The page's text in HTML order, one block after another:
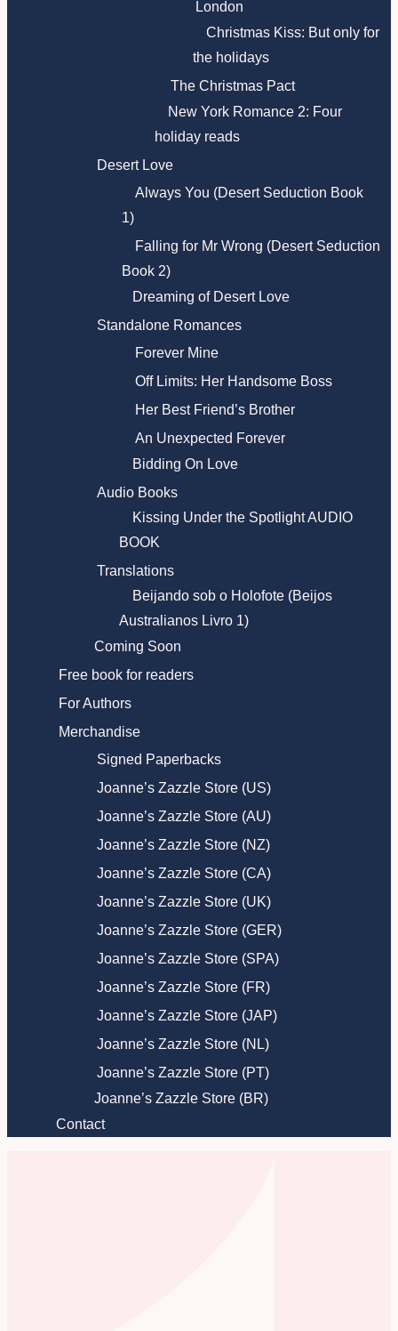
London
Christmas Kiss: But only for
the holidays
The Christmas Pact
New York Romance 2: Four
holiday reads
Desert Love
Always You (Desert Seduction Book
1)
Falling for Mr Wrong (Desert Seduction
Book 2)
Dreaming of Desert Love
Standalone Romances
Forever Mine
Off Limits: Her Handsome Boss
Her Best Friend’s Brother
An Unexpected Forever
Bidding On Love
Audio Books
Kissing Under the Spotlight AUDIO
BOOK
Translations
Beijando sob o Holofote (Beijos
Australianos Livro 1)
Coming Soon
Free book for readers
For Authors
Merchandise
Signed Paperbacks
Joanne’s Zazzle Store (US)
Joanne’s Zazzle Store (AU)
Joanne’s Zazzle Store (NZ)
Joanne’s Zazzle Store (CA)
Joanne’s Zazzle Store (UK)
Joanne’s Zazzle Store (GER)
Joanne’s Zazzle Store (SPA)
Joanne’s Zazzle Store (FR)
Joanne’s Zazzle Store (JAP)
Joanne’s Zazzle Store (NL)
Joanne’s Zazzle Store (PT)
Joanne’s Zazzle Store (BR)
Contact